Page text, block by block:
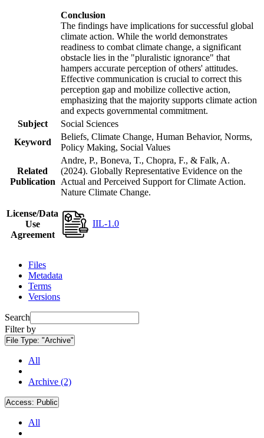
Conclusion
The findings have implications for successful global
climate action. While the world demonstrates
readiness to combat climate change, a significant
obstacle lies in the "pluralistic ignorance" that
hampers accurate perception of others' attitudes.
Effective communication is crucial to correct this
perception gap and mobilize collective action,
emphasizing that the majority supports climate action
and expects governmental commitment.
Subject
Social Sciences
Keyword
Beliefs, Climate Change, Human Behavior, Norms,
Policy Making, Social Values
Related
Publication
Andre, P., Boneva, T., Chopra, F., & Falk, A.
(2024). Globally Representative Evidence on the
Actual and Perceived Support for Climate Action.
Nature Climate Change.
License/Data
Use
Agreement
IIL-1.0
Files
Metadata
Terms
Versions
Search
Filter by
File Type: "Archive"
All
Archive (2)
Access: Public
All